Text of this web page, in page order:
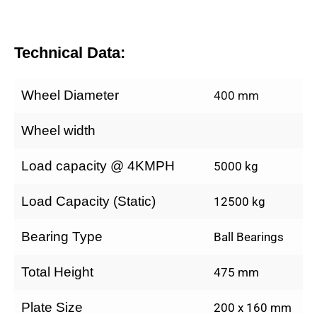
Technical Data:
Wheel Diameter 400 mm
Wheel width
Load capacity @ 4KMPH 5000 kg
Load Capacity (Static) 12500 kg
Bearing Type Ball Bearings
Total Height 475 mm
Plate Size 200 x 160 mm